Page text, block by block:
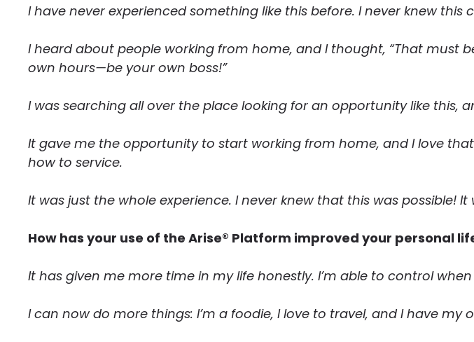
I have never experienced something like this before. I never knew this
I heard about people working from home, and I thought, “That must
own hours—be your own boss!”
I was searching all over the place looking for an opportunity like this,
It gave me the opportunity to start working from home, and I love
how to service.
It was just the whole experience. I never knew that this was possible!
How has your use of the Arise® Platform improved your personal
It has given me more time in my life honestly. I’m able to control
I can now do more things: I’m a foodie, I love to travel, and I have my